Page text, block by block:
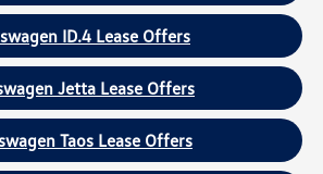
ID.4 Lease Offers
Jetta Lease Offers
Taos Lease Offers